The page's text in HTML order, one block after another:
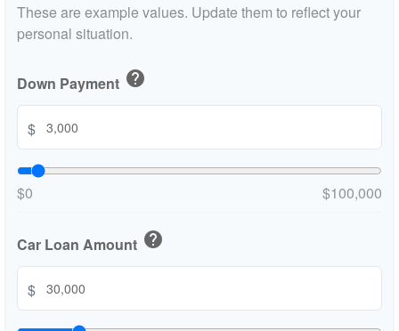
These are example values. Update them to reflect your
personal situation.
Down Payment help
$
$0 $100,000
Car Loan Amount help
$